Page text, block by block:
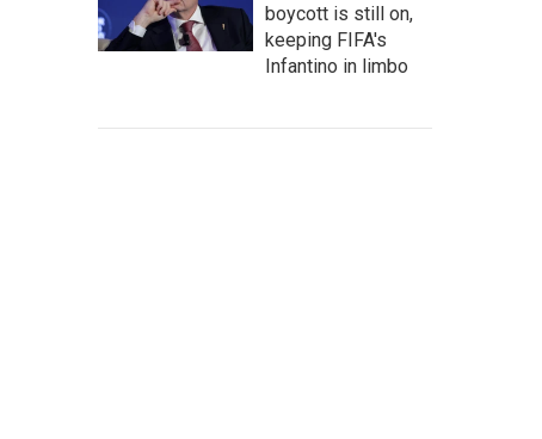
boycott is still on,
keeping FIFA's
Infantino in limbo